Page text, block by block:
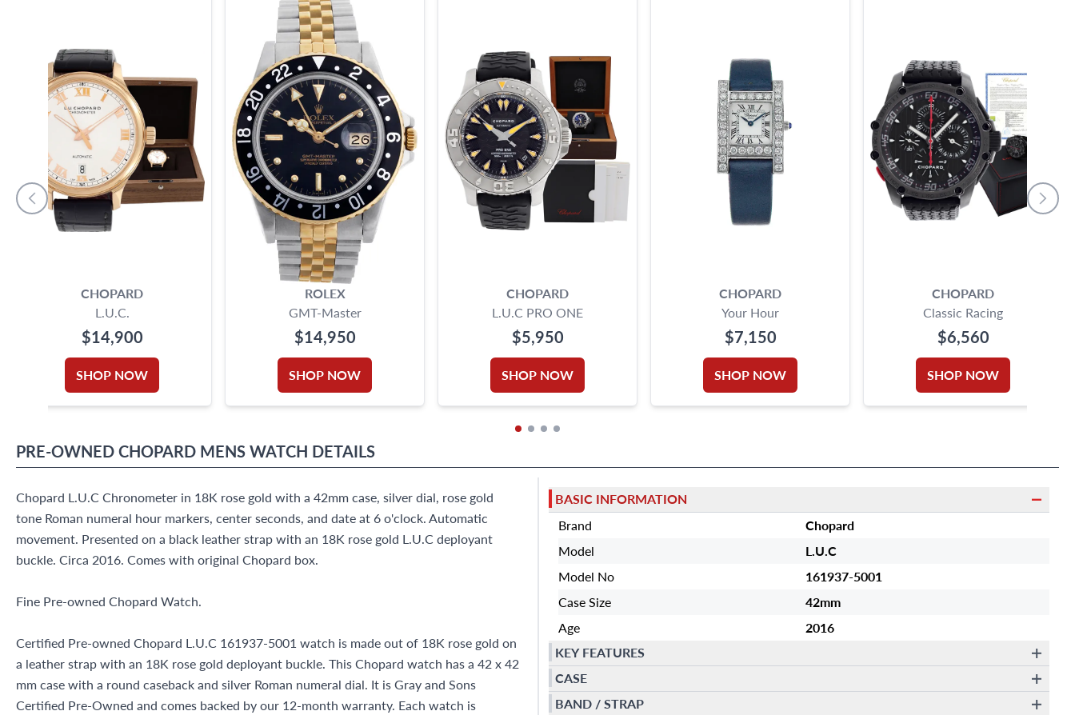
CHOPARD
L.U.C.
$14,900
SHOP NOW
ROLEX
GMT-Master
$14,950
SHOP NOW
CHOPARD
L.U.C PRO ONE
$5,950
SHOP NOW
CHOPARD
Your Hour
$7,150
SHOP NOW
CHOPARD
Classic Racing
$6,560
SHOP NOW
PRE-OWNEDCHOPARD MENS WATCH DETAILS
Chopard L.U.C Chronometer in 18K rose gold with a 42mm case, silver dial, rose gold
tone Roman numeral hour markers, center seconds, and date at 6 o'clock. Automatic
movement. Presented on a black leather strap with an 18K rose gold L.U.C deployant
buckle. Circa 2016. Comes with original Chopard box.
Fine Pre-owned Chopard Watch.
Certified Pre-owned Chopard L.U.C 161937-5001 watch is made out of 18K rose gold on
a leather strap with an 18K rose gold deployant buckle. This Chopard watch has a 42 x 42
mm case with a round caseback and silver Roman numeral dial. It is Gray and Sons
Certified Pre-Owned and comes backed by our 12-month warranty. Each watch is
BASIC INFORMATION
Brand
Chopard
Model
L.U.C
Model No
161937-5001
Case Size
42mm
Age
2016
KEY FEATURES
CASE
BAND / STRAP